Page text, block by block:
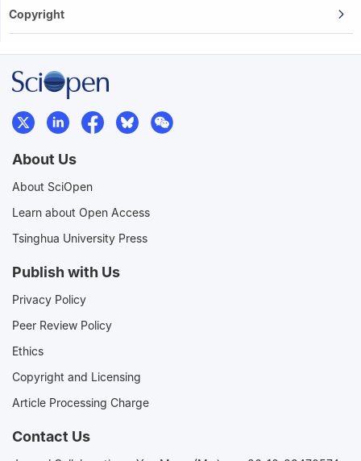
Copyright
About Us
About SciOpen
Learn about Open Access
Tsinghua University Press
Publish with Us
Privacy Policy
Peer Review Policy
Ethics
Copyright and Licensing
Article Processing Charge
Contact Us